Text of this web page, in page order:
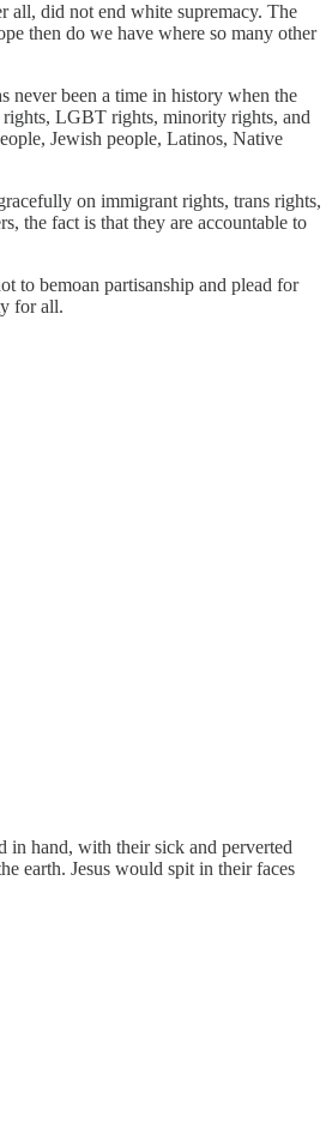
all, did not end white supremacy. The
then do we have where so many other
never been a time in history when the
rights, LGBT rights, minority rights, and
Jewish people, Latinos, Native
on immigrant rights, trans rights,
the fact is that they are accountable to
to bemoan partisanship and plead for
for all.
in hand, with their sick and perverted
earth. Jesus would spit in their faces